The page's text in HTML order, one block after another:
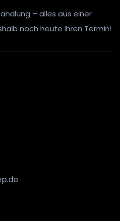
– alles aus einer
noch heute Ihren Termin!